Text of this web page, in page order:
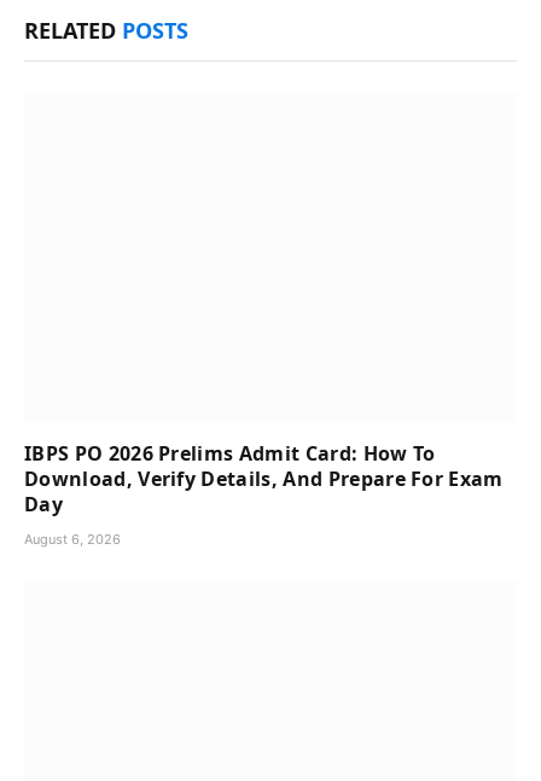
RELATED POSTS
IBPS PO 2026 Prelims Admit Card: How To
Download, Verify Details, And Prepare For Exam
Day
August 6, 2026